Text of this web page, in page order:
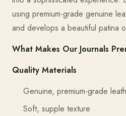
using premium-grade genuine
and develops a beautiful patina
What Makes Our Journals
Quality Materials
Genuine, premium-grade
Soft, supple texture